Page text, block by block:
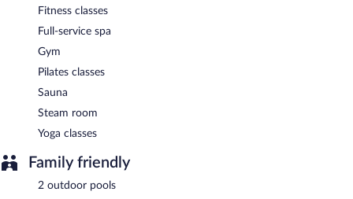
Fitness classes
Full-service spa
Gym
Pilates classes
Sauna
Steam room
Yoga classes
Family friendly
2 outdoor pools